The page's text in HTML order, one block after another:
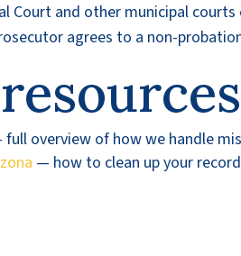
Court and other municipal
agrees to a non-
overview of how we handle
— how to clean up your